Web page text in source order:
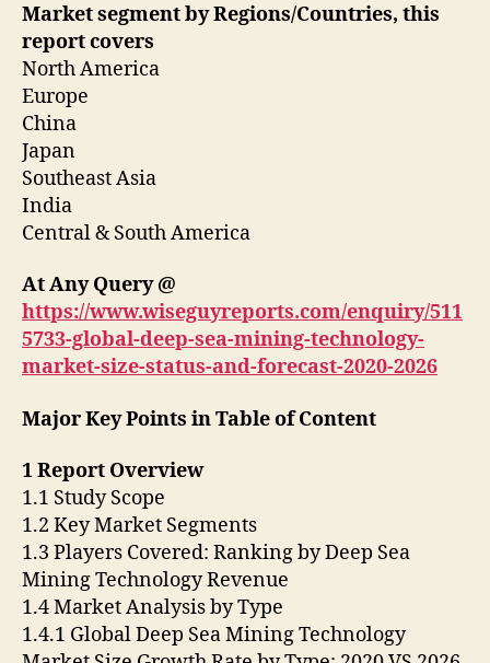
Market segment by Regions/Countries, this
report covers
North America
Europe
China
Japan
Southeast Asia
India
Central & South America
At Any Query @
https://www.wiseguyreports.com/enquiry/511
5733-global-deep-sea-mining-technology-
market-size-status-and-forecast-2020-2026
Major Key Points in Table of Content
1 Report Overview
1.1 Study Scope
1.2 Key Market Segments
1.3 Players Covered: Ranking by Deep Sea
Mining Technology Revenue
1.4 Market Analysis by Type
1.4.1 Global Deep Sea Mining Technology